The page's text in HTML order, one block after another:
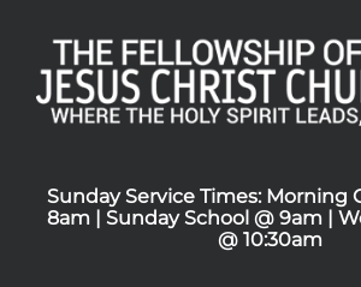
Sunday Service Times: Morning
8am | Sunday School @ 9am |
@ 10:30am